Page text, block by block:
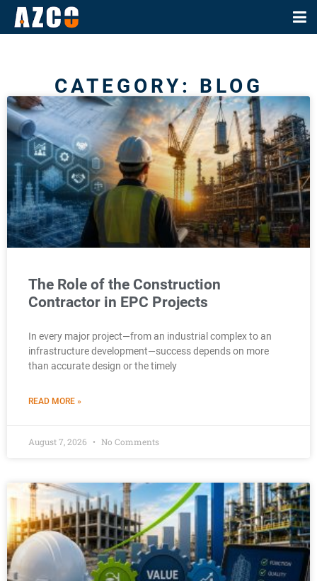
CATEGORY: BLOG
The Role of the Construction
Contractor in EPC Projects
In every major project—from an industrial complex to an
infrastructure development—success depends on more
than accurate design or the timely
READ MORE »
August 7, 2026 No Comments